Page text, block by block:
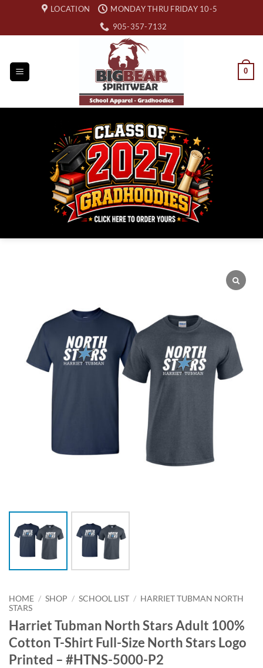
content
LOCATION
MONDAY THRU FRIDAY 10-5
905-357-7132
0
HOME / SHOP / SCHOOL LIST / HARRIET TUBMAN NORTH
STARS
Harriet Tubman North Stars Adult 100%
Cotton T-Shirt Full-Size North Stars Logo
Printed – #HTNS-5000-P2